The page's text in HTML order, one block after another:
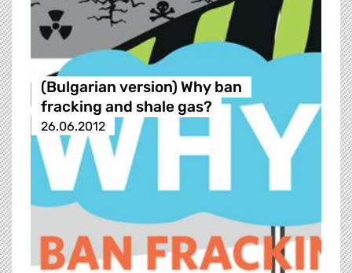
(Bulgarian version) Why ban
fracking and shale gas?
26.06.2012